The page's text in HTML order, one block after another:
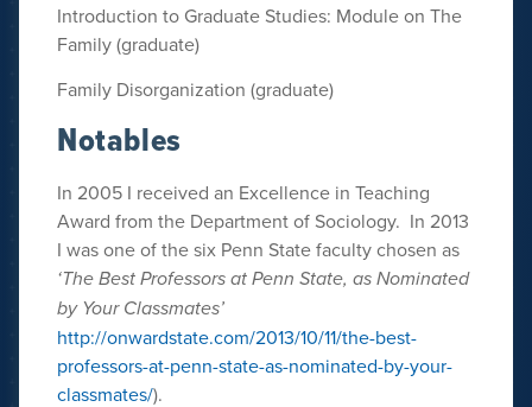
Introduction to Graduate Studies: Module on The
Family (graduate)
Family Disorganization (graduate)
Notables
In 2005 I received an Excellence in Teaching
Award from the Department of Sociology. In 2013
I was one of the six Penn State faculty chosen as
‘The Best Professors at Penn State, as Nominated
by Your Classmates’
http://onwardstate.com/2013/10/11/the-best-
professors-at-penn-state-as-nominated-by-your-
classmates/).